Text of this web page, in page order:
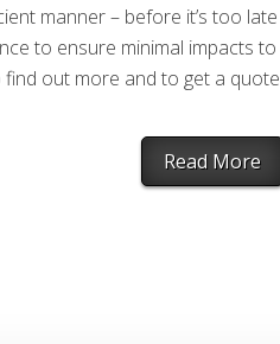
manner – before it’s too late
to ensure minimal impacts to
out more and to get a quote
Read More